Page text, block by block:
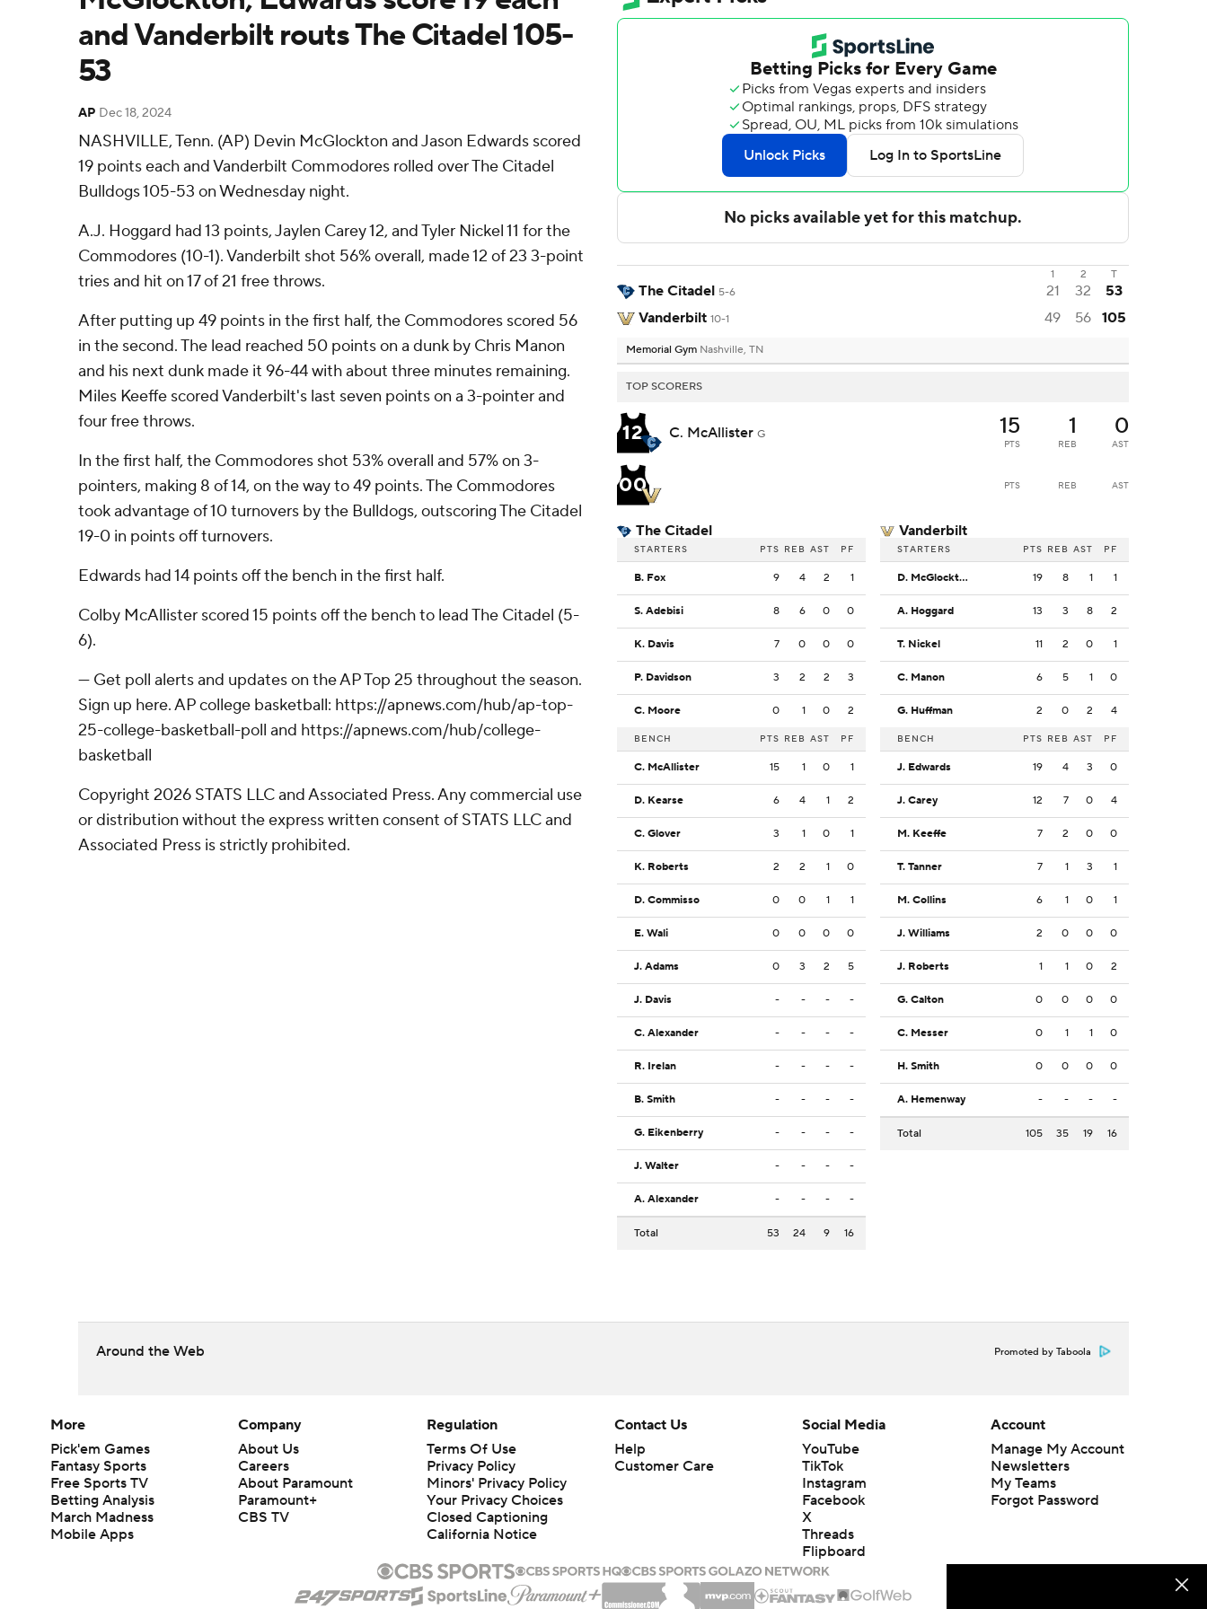
and Vanderbilt routs The Citadel 105-
53
AP Dec 18, 2024
NASHVILLE, Tenn. (AP) Devin McGlockton and Jason Edwards scored
19 points each and Vanderbilt Commodores rolled over The Citadel
Bulldogs 105-53 on Wednesday night.
A.J. Hoggard had 13 points, Jaylen Carey 12, and Tyler Nickel 11 for the
Commodores (10-1). Vanderbilt shot 56% overall, made 12 of 23 3-point
tries and hit on 17 of 21 free throws.
After putting up 49 points in the first half, the Commodores scored 56
in the second. The lead reached 50 points on a dunk by Chris Manon
and his next dunk made it 96-44 with about three minutes remaining.
Miles Keeffe scored Vanderbilt's last seven points on a 3-pointer and
four free throws.
In the first half, the Commodores shot 53% overall and 57% on 3-
pointers, making 8 of 14, on the way to 49 points. The Commodores
took advantage of 10 turnovers by the Bulldogs, outscoring The Citadel
19-0 in points off turnovers.
Edwards had 14 points off the bench in the first half.
Colby McAllister scored 15 points off the bench to lead The Citadel (5-
6).
--- Get poll alerts and updates on the AP Top 25 throughout the season.
Sign up here. AP college basketball: https://apnews.com/hub/ap-top-
25-college-basketball-poll and https://apnews.com/hub/college-
basketball
Copyright 2026 STATS LLC and Associated Press. Any commercial use
or distribution without the express written consent of STATS LLC and
Associated Press is strictly prohibited.
1 2 T
The Citadel 5-6 21 32
53
Vanderbilt 10-1 49 56 105
Memorial Gym Nashville, TN
TOP SCORERS
12 C. McAllister G 15
PTS
1
REB
0
AST
00 PTS REB AST
The Citadel
STARTERS PTS REB AST PF
B. Fox 9 4 2 1
S. Adebisi 8 6 0 0
K. Davis 7 0 0 0
P. Davidson 3 2 2 3
C. Moore 0 1 0 2
BENCH PTS REB AST PF
C. McAllister 15 1 0 1
D. Kearse 6 4 1 2
C. Glover 3 1 0 1
K. Roberts 2 2 1 0
D. Commisso 0 0 1 1
E. Wali 0 0 0 0
J. Adams 0 3 2 5
J. Davis - - - -
C. Alexander - - - -
R. Irelan - - - -
B. Smith - - - -
G. Eikenberry - - - -
J. Walter - - - -
A. Alexander - - - -
Total 53 24 9 16
Vanderbilt
STARTERS PTS REB AST PF
D. McGlockton 19 8 1 1
A. Hoggard 13 3 8 2
T. Nickel 11 2 0 1
C. Manon 6 5 1 0
G. Huffman 2 0 2 4
BENCH PTS REB AST PF
J. Edwards 19 4 3 0
J. Carey 12 7 0 4
M. Keeffe 7 2 0 0
T. Tanner 7 1 3 1
M. Collins 6 1 0 1
J. Williams 2 0 0 0
J. Roberts 1 1 0 2
G. Calton 0 0 0 0
C. Messer 0 1 1 0
H. Smith 0 0 0 0
A. Hemenway - - - -
Total 105 35 19 16
Around the Web Promoted by Taboola
More
Pick'em Games
Fantasy Sports
Free Sports TV
Betting Analysis
March Madness
Mobile Apps
Company
About Us
Careers
About Paramount
Paramount+
CBS TV
Regulation
Terms Of Use
Privacy Policy
Minors' Privacy Policy
Your Privacy Choices
Closed Captioning
California Notice
Contact Us
Help
Customer Care
Social Media
YouTube
TikTok
Instagram
Facebook
X
Threads
Flipboard
Account
Manage My Account
Newsletters
My Teams
Forgot Password